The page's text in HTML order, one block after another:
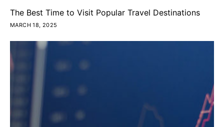
The Best Time to Visit Popular Travel Destinations
MARCH 18, 2025